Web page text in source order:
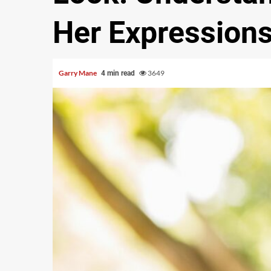
Her
Garry Mane 4 min read 3649